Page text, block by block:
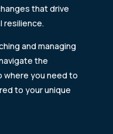
that drive
resilience.
and managing
the
where you need to
to your unique